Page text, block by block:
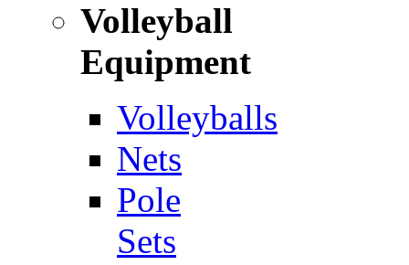
Volleyball
Equipment
Volleyballs
Nets
Pole
Sets